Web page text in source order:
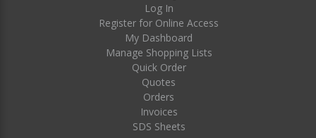
Log In
Register for Online Access
My Dashboard
Manage Shopping Lists
Quick Order
Quotes
Orders
Invoices
SDS Sheets